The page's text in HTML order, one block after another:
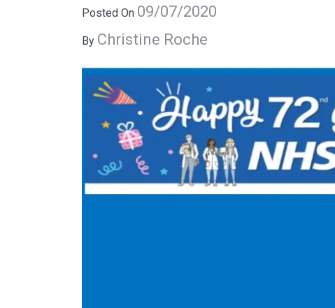
Posted On 09/07/2020
By Christine Roche